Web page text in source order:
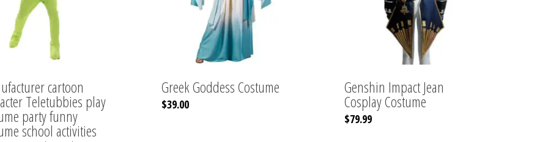
cartoon
Teletubbies play
party funny
school activities
Greek Goddess Costume
$39.00
Genshin Impact Jean
Cosplay Costume
$79.99